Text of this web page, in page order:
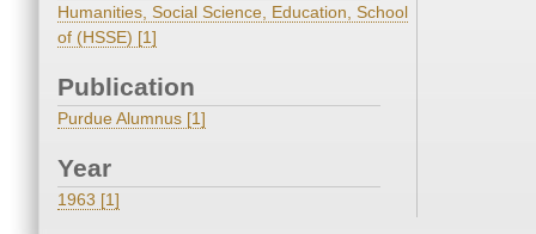
Humanities, Social Science, Education, School
of (HSSE) [1]
Publication
Purdue Alumnus [1]
Year
1963 [1]